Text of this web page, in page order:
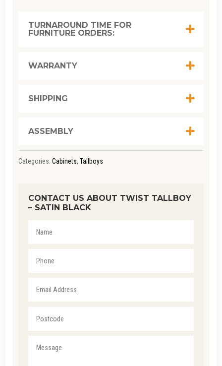
SATIN
BLACK
TURNAROUND TIME FOR
FURNITURE ORDERS:
WARRANTY
SHIPPING
ASSEMBLY
Categories: Cabinets, Tallboys
CONTACT US ABOUT TWIST TALLBOY
– SATIN BLACK